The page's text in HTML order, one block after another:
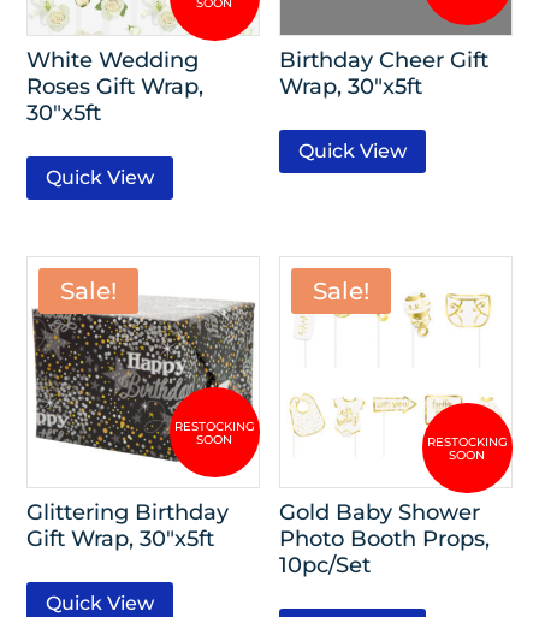
White Wedding
Roses Gift Wrap,
30″x5ft
Quick View
Birthday Cheer Gift
Wrap, 30″x5ft
Quick View
Sale!
Glittering Birthday
Gift Wrap, 30″x5ft
Quick View
Sale!
Gold Baby Shower
Photo Booth Props,
10pc/Set